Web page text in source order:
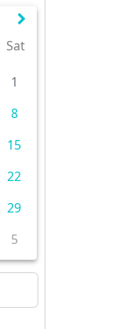
Sat
1
8
15
22
29
5